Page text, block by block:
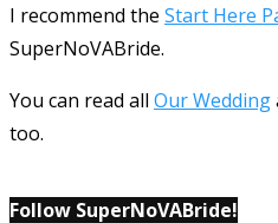
I recommend the Start Here
SuperNoVABride.
You can read all Our Wedding
too.
Follow SuperNoVABride!